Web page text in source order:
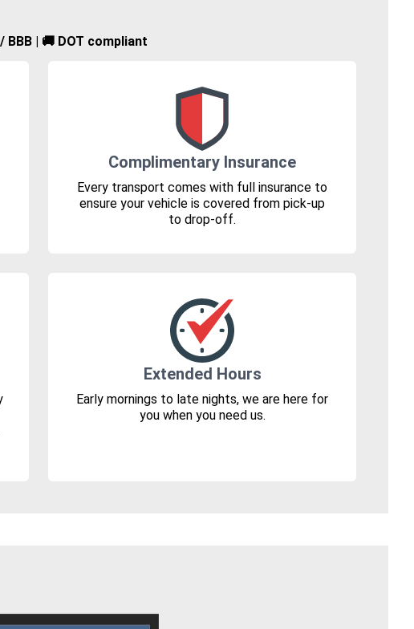
BBB | 🚚 DOT compliant
Complimentary Insurance
Every transport comes with full insurance to
ensure your vehicle is covered from pick-up
to drop-off.
Extended Hours
Early mornings to late nights, we are here for
you when you need us.